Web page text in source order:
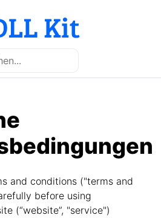
and conditions ("terms and
before using
(“website”, "service")